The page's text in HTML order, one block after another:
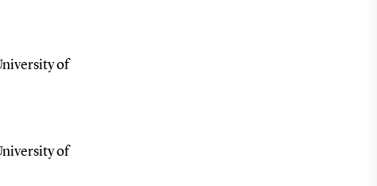
of
of